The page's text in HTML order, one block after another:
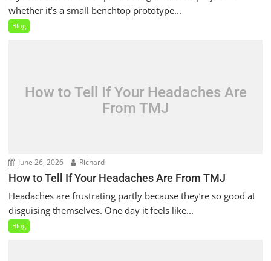
whether it’s a small benchtop prototype...
Blog
How to Tell If Your Headaches Are
From TMJ
June 26, 2026 Richard
How to Tell If Your Headaches Are From TMJ
Headaches are frustrating partly because they’re so good at
disguising themselves. One day it feels like...
Blog